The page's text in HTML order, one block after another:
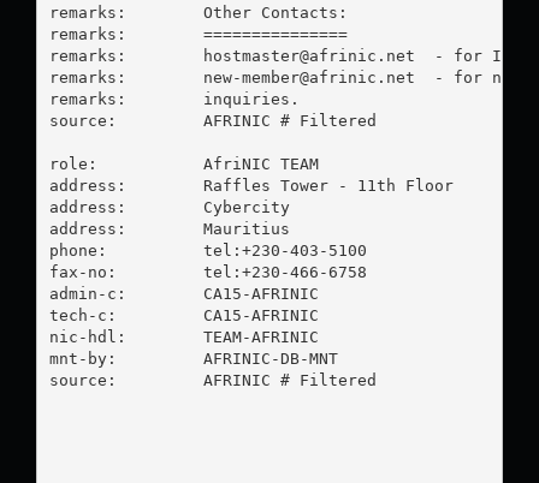
remarks:        Other Contacts:
remarks:        ===============
remarks:
hostmaster@afrinic.net
- for IP
remarks: new-member@afrinic.net
- for new
remarks:        inquiries.
source:         AFRINIC # Filtered
role:           AfriNIC TEAM
address:        Raffles Tower - 11th Floor
address:        Cybercity
address:        Mauritius
phone:          tel:+230-403-5100
fax-no:         tel:+230-466-6758
admin-c:        CA15-AFRINIC
tech-c:         CA15-AFRINIC
nic-hdl:        TEAM-AFRINIC
mnt-by:         AFRINIC-DB-MNT
source:         AFRINIC # Filtered